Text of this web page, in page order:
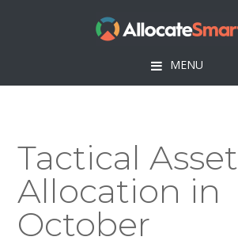
MENU
Tactical Asset
Allocation in
October